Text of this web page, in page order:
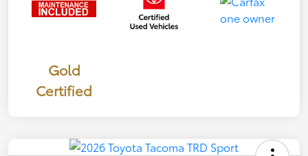
Gold
Certified